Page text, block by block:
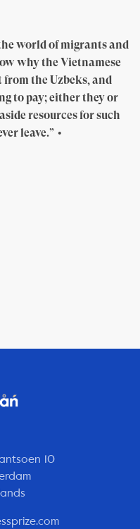
world of migrants and
why the Vietnamese
from the Uzbeks, and
to pay; either they or
resources for such
leave.” •
10